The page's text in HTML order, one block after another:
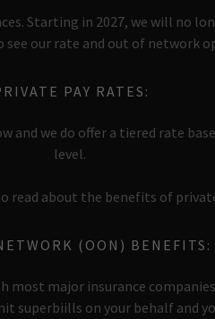
Starting in 2027, we will no
see our rate and out of network
PAY RATES:
and we do offer a tiered rate
level.
read about the benefits of
(OON) BENEFITS:
most major insurance
superbiills on your behalf and